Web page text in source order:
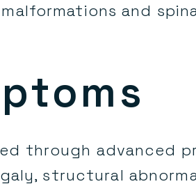
and
through advanced
structural